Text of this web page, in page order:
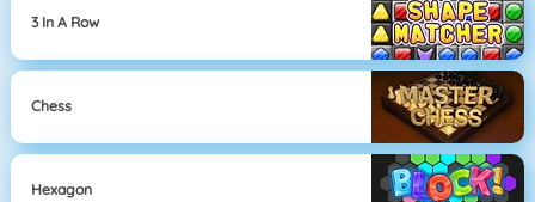
3 In A Row
Chess
Hexagon